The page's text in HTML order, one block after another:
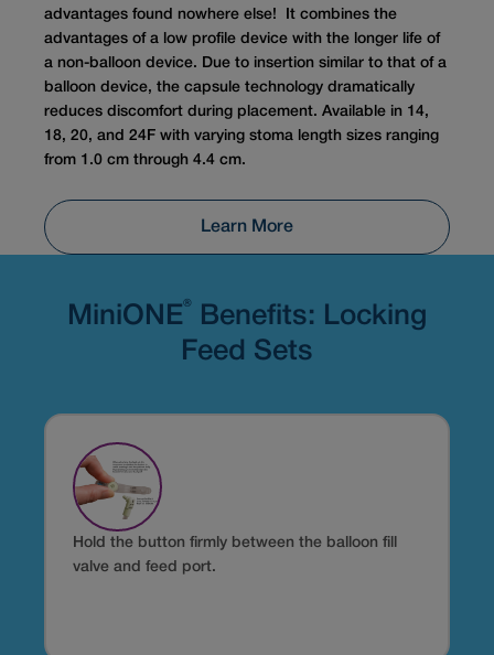
advantages found nowhere else! It combines the
advantages of a low profile device with the longer life of
a non-balloon device. Due to insertion similar to that of a
balloon device, the capsule technology dramatically
reduces discomfort during placement. Available in 14,
18, 20, and 24F with varying stoma length sizes ranging
from 1.0 cm through 4.4 cm.
Learn More
MiniONE®
Benefits: Locking
Feed Sets
Hold the button firmly between the balloon fill
valve and feed port.